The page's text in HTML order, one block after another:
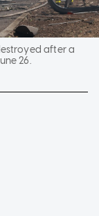
after a
26.